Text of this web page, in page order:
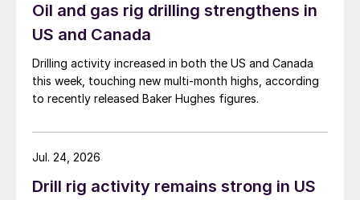
Oil and gas rig drilling strengthens in
US and Canada
Drilling activity increased in both the US and Canada
this week, touching new multi-month highs, according
to recently released Baker Hughes figures.
Drill rig activity remains strong in US
Jul. 24, 2026